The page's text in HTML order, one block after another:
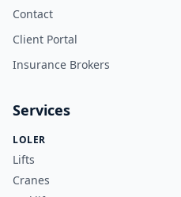
Contact
Client Portal
Insurance Brokers
Services
LOLER
Lifts
Cranes